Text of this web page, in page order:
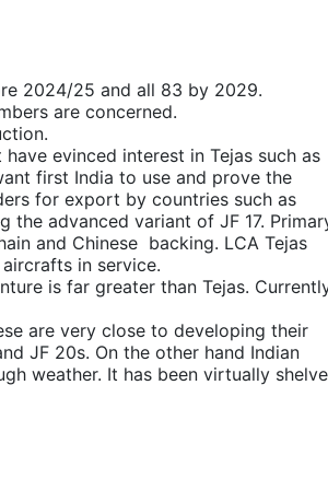
2024/25 and all 83 by 2029.
are concerned.
evinced interest in Tejas such as
first India to use and prove the
for export by countries such as
the advanced variant of JF 17.
and Chinese backing. LCA Tejas
in service.
is far greater than Tejas.
are very close to developing their
JF 20s. On the other hand Indian
weather. It has been virtually